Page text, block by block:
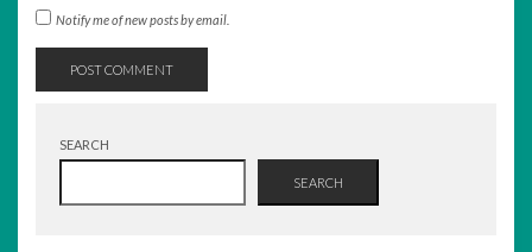
Notify me of new posts by email.
SEARCH
SEARCH